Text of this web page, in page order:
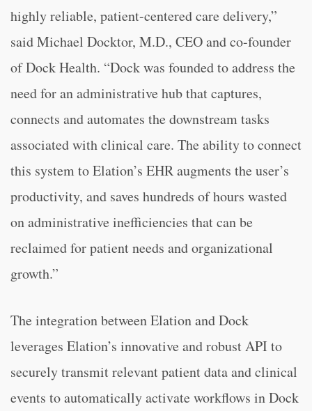
highly reliable, patient-centered care delivery,”
said Michael Docktor, M.D., CEO and co-founder
of Dock Health. “Dock was founded to address the
need for an administrative hub that captures,
connects and automates the downstream tasks
associated with clinical care. The ability to connect
this system to Elation’s EHR augments the user’s
productivity, and saves hundreds of hours wasted
on administrative inefficiencies that can be
reclaimed for patient needs and organizational
growth.”
The integration between Elation and Dock
leverages Elation’s innovative and robust API to
securely transmit relevant patient data and clinical
events to automatically activate workflows in Dock